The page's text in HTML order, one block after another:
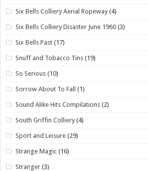
Six Bells Colliery Aerial Ropeway (4)
Six Bells Colliery Disaster June 1960 (3)
Six Bells Past (17)
Snuff and Tobacco Tins (19)
So Serious (10)
Sorrow About To Fall (1)
Sound Alike Hits Compilations (2)
South Griffin Colliery (4)
Sport and Leisure (29)
Strange Magic (16)
Stranger (3)